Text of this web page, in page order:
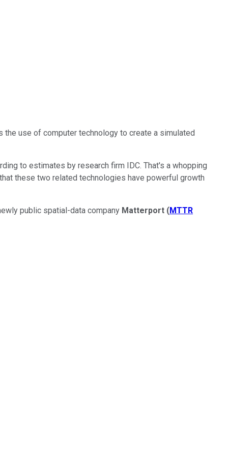
the use of computer technology to create a simulated
to estimates by research firm IDC. That's a whopping
these two related technologies have powerful growth
public spatial-data company Matterport (MTTR